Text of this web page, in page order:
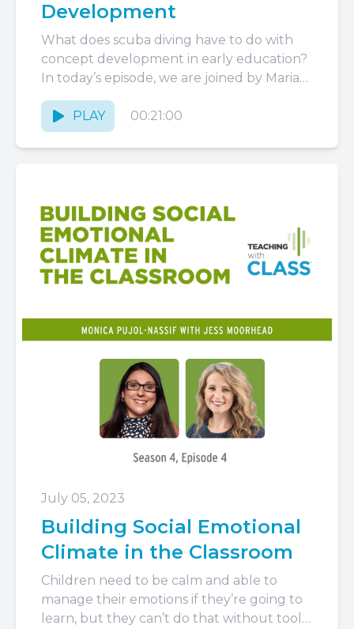
Development
What does scuba diving have to do with
concept development in early education?
In today’s episode, we are joined by Maria
Cristina Caro, a...
PLAY
00:21:00
July 05, 2023
Building Social Emotional
Climate in the Classroom
Children need to be calm and able to
manage their emotions if they’re going to
learn, but they can’t do that without tools